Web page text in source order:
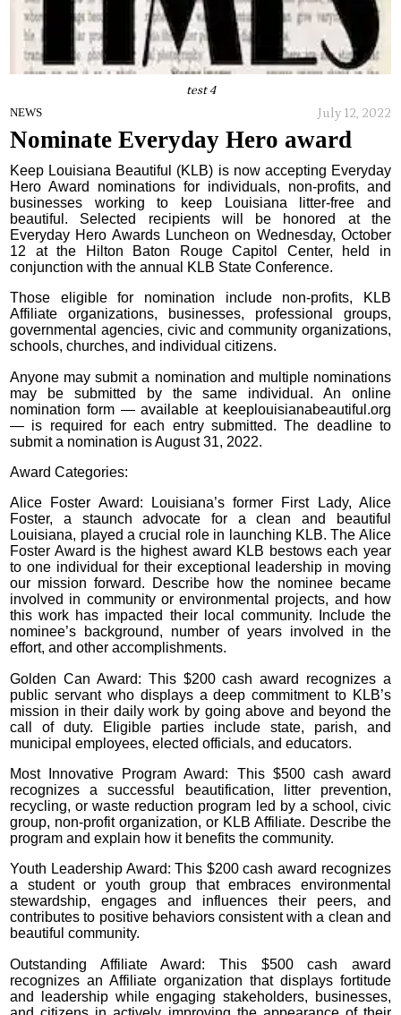
test 4
NEWS July 12, 2022
Nominate Everyday Hero award
Keep Louisiana Beautiful (KLB) is now accepting Everyday
Hero Award nominations for individuals, non-profits, and
businesses working to keep Louisiana litter-free and
beautiful. Selected recipients will be honored at the
Everyday Hero Awards Luncheon on Wednesday, October
12 at the Hilton Baton Rouge Capitol Center, held in
conjunction with the annual KLB State Conference.
Those eligible for nomination include non-profits, KLB
Affiliate organizations, businesses, professional groups,
governmental agencies, civic and community organizations,
schools, churches, and individual citizens.
Anyone may submit a nomination and multiple nominations
may be submitted by the same individual. An online
nomination form — available at keeplouisianabeautiful.org
— is required for each entry submitted. The deadline to
submit a nomination is August 31, 2022.
Award Categories:
Alice Foster Award: Louisiana’s former First Lady, Alice
Foster, a staunch advocate for a clean and beautiful
Louisiana, played a crucial role in launching KLB. The Alice
Foster Award is the highest award KLB bestows each year
to one individual for their exceptional leadership in moving
our mission forward. Describe how the nominee became
involved in community or environmental projects, and how
this work has impacted their local community. Include the
nominee’s background, number of years involved in the
effort, and other accomplishments.
Golden Can Award: This $200 cash award recognizes a
public servant who displays a deep commitment to KLB’s
mission in their daily work by going above and beyond the
call of duty. Eligible parties include state, parish, and
municipal employees, elected officials, and educators.
Most Innovative Program Award: This $500 cash award
recognizes a successful beautification, litter prevention,
recycling, or waste reduction program led by a school, civic
group, non-profit organization, or KLB Affiliate. Describe the
program and explain how it benefits the community.
Youth Leadership Award: This $200 cash award recognizes
a student or youth group that embraces environmental
stewardship, engages and influences their peers, and
contributes to positive behaviors consistent with a clean and
beautiful community.
Outstanding Affiliate Award: This $500 cash award
recognizes an Affiliate organization that displays fortitude
and leadership while engaging stakeholders, businesses,